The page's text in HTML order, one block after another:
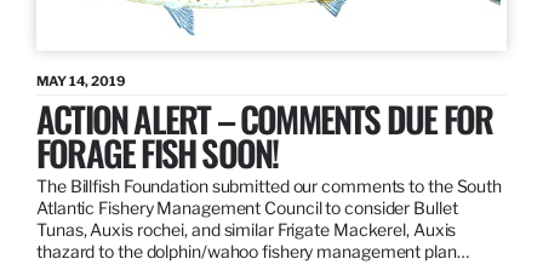
MAY 14, 2019
ACTION ALERT – COMMENTS DUE FOR
FORAGE FISH SOON!
The Billfish Foundation submitted our comments to the South
Atlantic Fishery Management Council to consider Bullet
Tunas, Auxis rochei, and similar Frigate Mackerel, Auxis
thazard to the dolphin/wahoo fishery management plan…